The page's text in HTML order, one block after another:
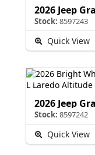
Stock: 8597243
Quick View
Stock: 8597242
Quick View